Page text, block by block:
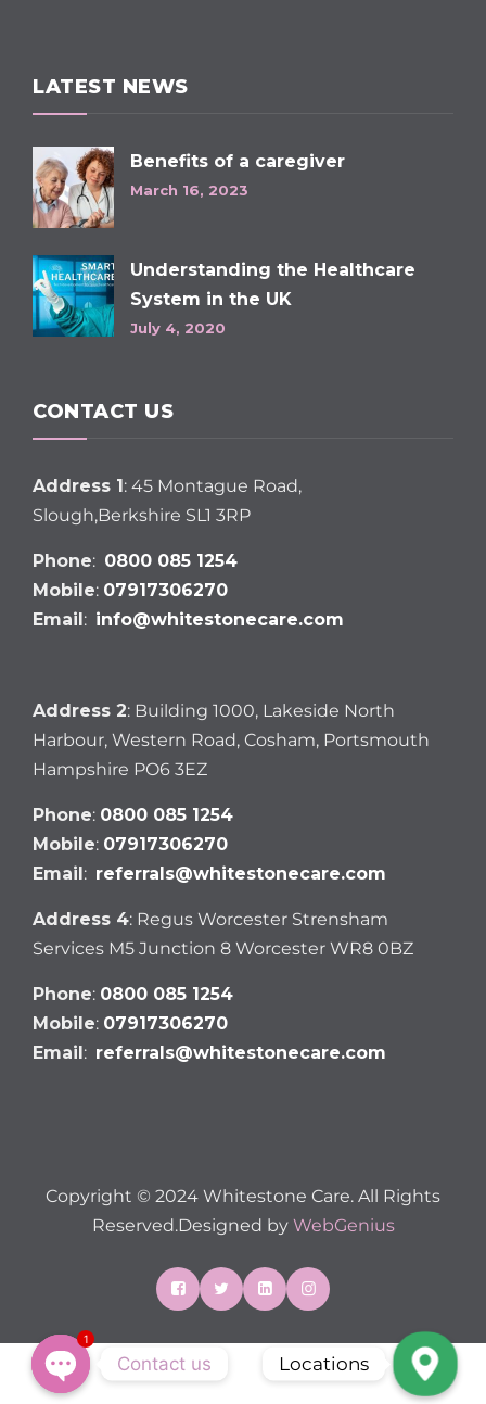
LATEST NEWS
Benefits of a caregiver
March 16, 2023
Understanding the Healthcare
System in the UK
July 4, 2020
CONTACT US
Address 1: 45 Montague Road,
Slough,Berkshire SL1 3RP
Phone: 0800 085 1254
Mobile: 07917306270
Email: info@whitestonecare.com
Address 2: Building 1000, Lakeside North
Harbour, Western Road, Cosham, Portsmouth
Hampshire PO6 3EZ
Phone: 0800 085 1254
Mobile: 07917306270
Email: referrals@whitestonecare.com
Address 4: Regus Worcester Strensham
Services M5 Junction 8 Worcester WR8 0BZ
Phone: 0800 085 1254
Mobile: 07917306270
Email: referrals@whitestonecare.com
Copyright © 2024 Whitestone Care. All Rights
Reserved.Designed by WebGenius
Contact us
1
Locations